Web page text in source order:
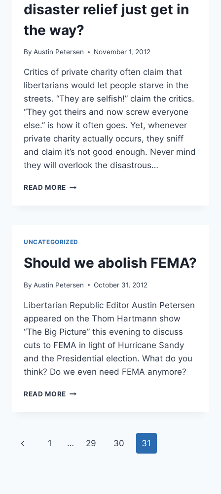
disaster relief just get in
the way?
By Austin Petersen November 1, 2012
Critics of private charity often claim that
libertarians would let people starve in the
streets. “They are selfish!” claim the critics.
“They got theirs and now screw everyone
else.” is how it often goes. Yet, whenever
private charity actually occurs, they sniff
and claim it’s not good enough. Never mind
they will overlook the disastrous…
READ MORE DOES
THE
WAY?
UNCATEGORIZED
Should we abolish FEMA?
By Austin Petersen October 31, 2012
Libertarian Republic Editor Austin Petersen
appeared on the Thom Hartmann show
“The Big Picture” this evening to discuss
cuts to FEMA in light of Hurricane Sandy
and the Presidential election. What do you
think? Do we even need FEMA anymore?
READ MORE SHOULD
Page
Previous
1 … 29 30 31